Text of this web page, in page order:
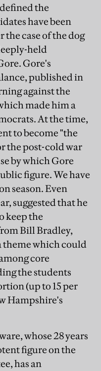
the
have been
case of the dog
held
Gore's
published in
against the
made him a
At the time,
to become "the
the post-cold war
by which Gore
figure. We have
season. Even
suggested that he
keep the
Bill Bradley,
theme which could
core
the students
(up to 15 per
Hampshire's
whose 28 years
figure on the
has an